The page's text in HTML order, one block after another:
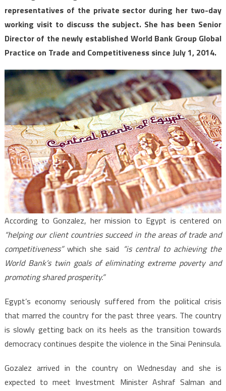
representatives of the private sector during her two-day
working visit to discuss the subject. She has been Senior
Director of the newly established World Bank Group Global
Practice on Trade and Competitiveness since July 1, 2014.
According to Gonzalez, her mission to Egypt is centered on
“helping our client countries succeed in the areas of trade and
competitiveness”which she said “is central to achieving the
World Bank’s twin goals of eliminating extreme poverty and
promoting shared prosperity.”
Egypt’s economy seriously suffered from the political crisis
that marred the country for the past three years. The country
is slowly getting back on its heels as the transition towards
democracy continues despite the violence in the Sinai Peninsula.
Gozalez arrived in the country on Wednesday and she is
expected to meet Investment Minister Ashraf Salman and